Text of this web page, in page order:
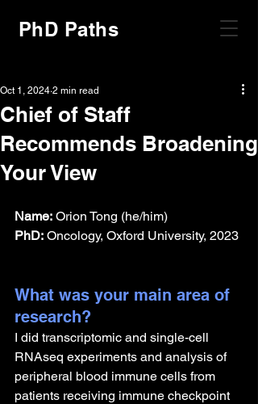
PhD Paths
Chief of Staff
Recommends Broadening
Your View
Oct 1, 2024 2 min read
Name: Orion Tong (he/him)
PhD: Oncology, Oxford University, 2023
What was your main area of
research?
I did transcriptomic and single-cell
RNAseq experiments and analysis of
peripheral blood immune cells from
patients receiving immune checkpoint